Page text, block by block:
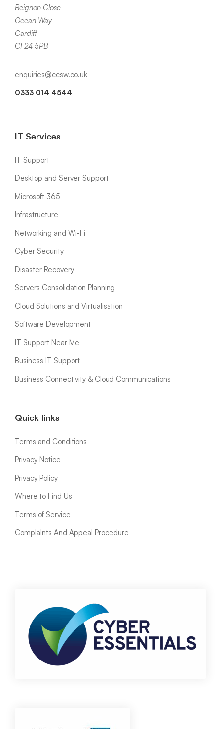
Beignon Close
Ocean Way
Cardiff
CF24 5PB
enquiries@ccsw.co.uk
0333 014 4544
IT Services
IT Support
Desktop and Server Support
Microsoft 365
Infrastructure
Networking and Wi-Fi
Cyber Security
Disaster Recovery
Servers Consolidation Planning
Cloud Solutions and Virtualisation
Software Development
IT Support Near Me
Business IT Support
Business Connectivity & Cloud Communications
Quick links
Terms and Conditions
Privacy Notice
Privacy Policy
Where to Find Us
Terms of Service
ComplaInts And Appeal Procedure